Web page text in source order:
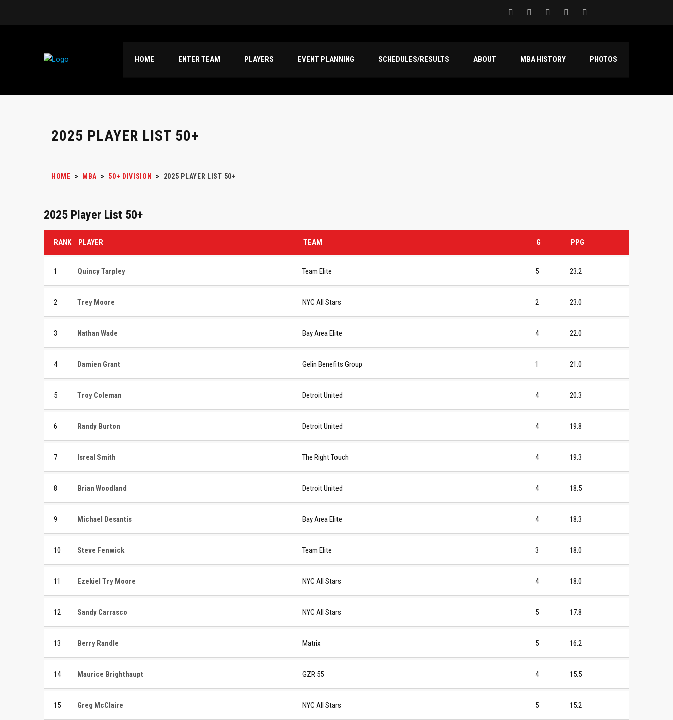
HOME ENTER TEAM PLAYERS EVENT PLANNING SCHEDULES/RESULTS ABOUT MBA HISTORY PHOTOS
2025 PLAYER LIST 50+
HOME > MBA > 50+ DIVISION > 2025 PLAYER LIST 50+
2025 Player List 50+
RANK PLAYER TEAM G PPG
1 Quincy Tarpley Team Elite 5 23.2
2 Trey Moore NYC All Stars 2 23.0
3 Nathan Wade Bay Area Elite 4 22.0
4 Damien Grant Gelin Benefits Group 1 21.0
5 Troy Coleman Detroit United 4 20.3
6 Randy Burton Detroit United 4 19.8
7 Isreal Smith The Right Touch 4 19.3
8 Brian Woodland Detroit United 4 18.5
9 Michael Desantis Bay Area Elite 4 18.3
10 Steve Fenwick Team Elite 3 18.0
11 Ezekiel Try Moore NYC All Stars 4 18.0
12 Sandy Carrasco NYC All Stars 5 17.8
13 Berry Randle Matrix 5 16.2
14 Maurice Brighthaupt GZR 55 4 15.5
15 Greg McClaire NYC All Stars 5 15.2